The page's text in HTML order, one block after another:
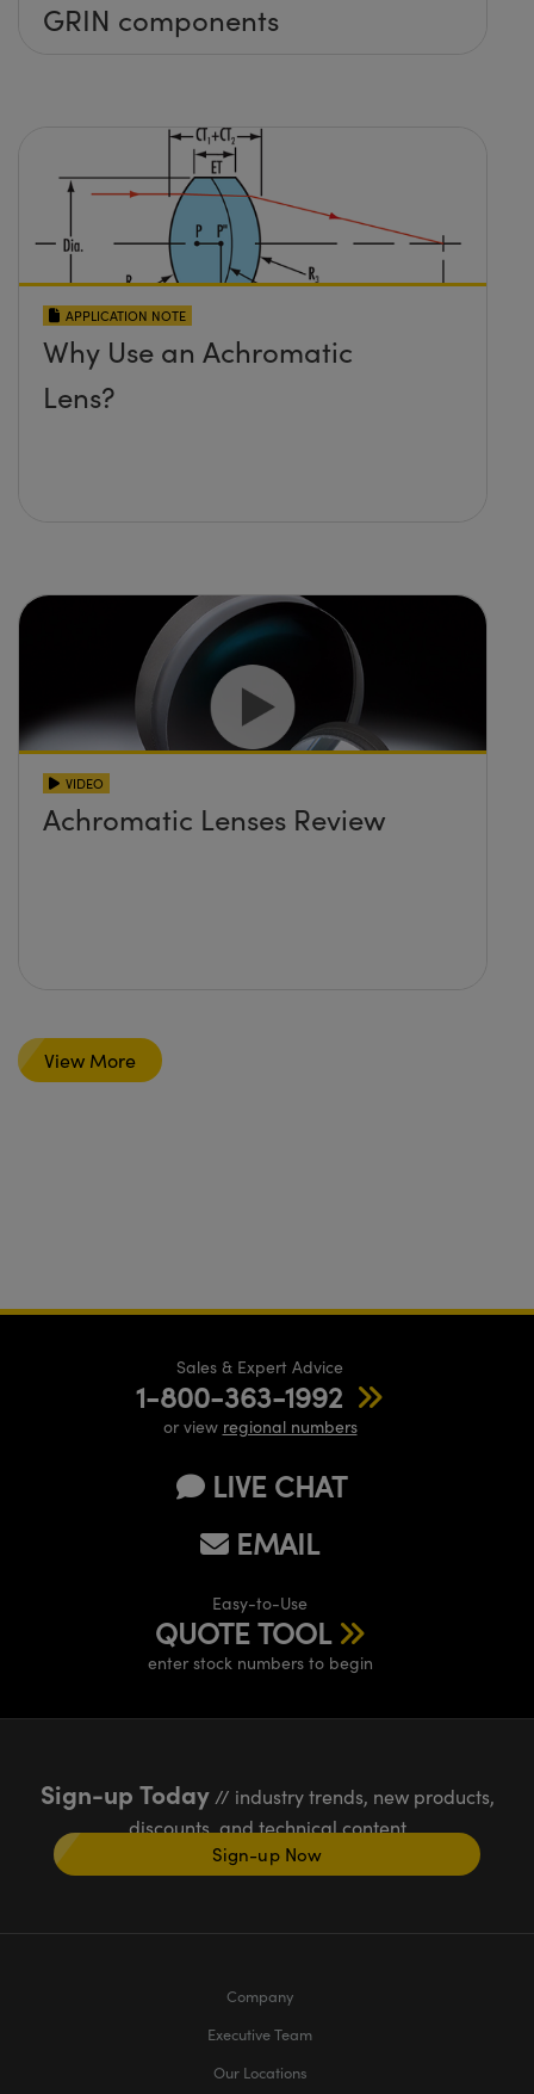
GRIN components
APPLICATION NOTE
Why Use an Achromatic
Lens?
VIDEO
Achromatic Lenses Review
View More
Sales & Expert Advice
1-800-363-1992
or view regional numbers
LIVE CHAT
EMAIL
Easy-to-Use
QUOTE TOOL
enter stock numbers to begin
Sign-up Today// industry trends, new products,
discounts, and technical content
Sign-up Now
Company
Executive Team
Our Locations